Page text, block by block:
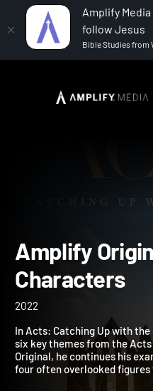
Amplify
follow Jesus
Bible Studies from
Amplify
Amplify
Characters
In Acts: Catching Up with
six key themes from the
Original, he continues his